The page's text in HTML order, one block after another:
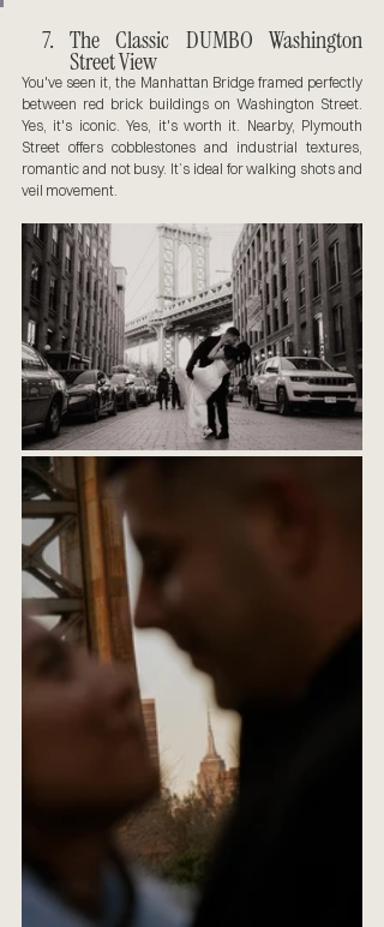
The Classic DUMBO Washington
Street View
You've seen it, the Manhattan Bridge framed perfectly
between red brick buildings on Washington Street.
Yes, it's iconic. Yes, it's worth it. Nearby, Plymouth
Street offers cobblestones and industrial textures,
romantic and not busy. It’s ideal for walking shots and
veil movement.